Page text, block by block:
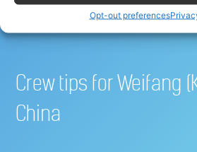
Opt-out preferences
Crew tips for Weifang
China